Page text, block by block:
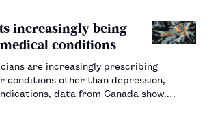
increasingly being
conditions
are increasingly prescribing
conditions other than depression,
data from Canada show.…